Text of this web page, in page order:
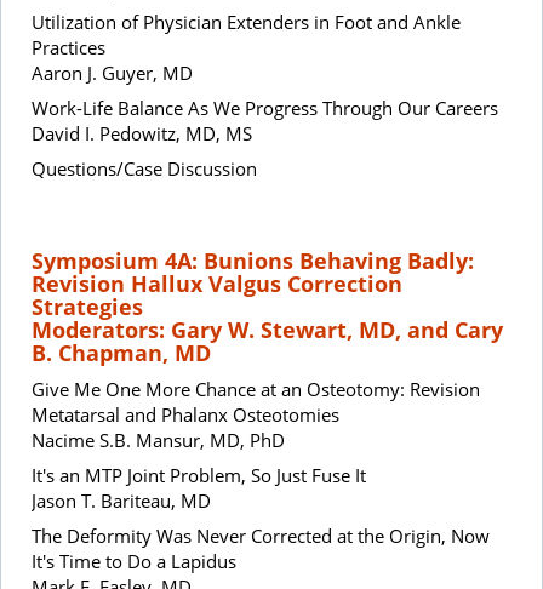
Utilization of Physician Extenders in Foot and Ankle
Practices
Aaron J. Guyer, MD
Work-Life Balance As We Progress Through Our Careers
David I. Pedowitz, MD, MS
Questions/Case Discussion
Symposium 4A: Bunions Behaving Badly:
Revision Hallux Valgus Correction
Strategies
Moderators: Gary W. Stewart, MD, and Cary
B. Chapman, MD
Give Me One More Chance at an Osteotomy: Revision
Metatarsal and Phalanx Osteotomies
Nacime S.B. Mansur, MD, PhD
It's an MTP Joint Problem, So Just Fuse It
Jason T. Bariteau, MD
The Deformity Was Never Corrected at the Origin, Now
It's Time to Do a Lapidus